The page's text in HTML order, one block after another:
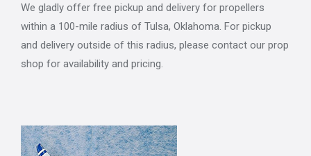
We gladly offer free pickup and delivery for propellers
within a 100-mile radius of Tulsa, Oklahoma. For pickup
and delivery outside of this radius, please contact our prop
shop for availability and pricing.